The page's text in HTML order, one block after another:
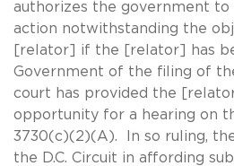
authorizes the government to
action notwithstanding the
[relator] if the [relator] has
Government of the filing of
court has provided the
opportunity for a hearing on
3730(c)(2)(A). In so ruling,
the D.C. Circuit in affording